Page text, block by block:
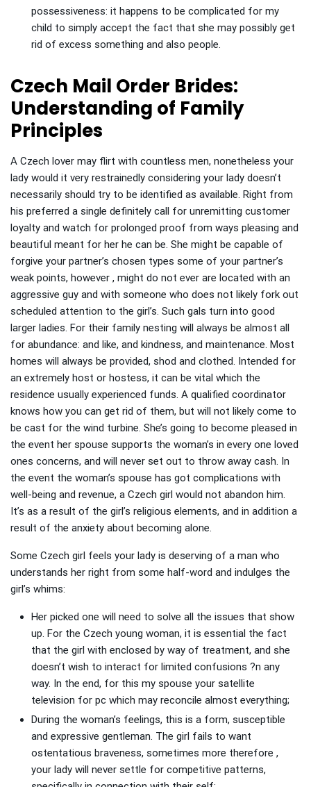
possessiveness: it happens to be complicated for my
child to simply accept the fact that she may possibly get
rid of excess something and also people.
Czech Mail Order Brides:
Understanding of Family
Principles
A Czech lover may flirt with countless men, nonetheless your
lady would it very restrainedly considering your lady doesn’t
necessarily should try to be identified as available. Right from
his preferred a single definitely call for unremitting customer
loyalty and watch for prolonged proof from ways pleasing and
beautiful meant for her he can be. She might be capable of
forgive your partner’s chosen types some of your partner’s
weak points, however , might do not ever are located with an
aggressive guy and with someone who does not likely fork out
scheduled attention to the girl’s. Such gals turn into good
larger ladies. For their family nesting will always be almost all
for abundance: and like, and kindness, and maintenance. Most
homes will always be provided, shod and clothed. Intended for
an extremely host or hostess, it can be vital which the
residence usually experienced funds. A qualified coordinator
knows how you can get rid of them, but will not likely come to
be cast for the wind turbine. She’s going to become pleased in
the event her spouse supports the woman’s in every one loved
ones concerns, and will never set out to throw away cash. In
the event the woman’s spouse has got complications with
well-being and revenue, a Czech girl would not abandon him.
It’s as a result of the girl’s religious elements, and in addition a
result of the anxiety about becoming alone.
Some Czech girl feels your lady is deserving of a man who
understands her right from some half-word and indulges the
girl’s whims:
Her picked one will need to solve all the issues that show
up. For the Czech young woman, it is essential the fact
that the girl with enclosed by way of treatment, and she
doesn’t wish to interact for limited confusions ?n any
way. In the end, for this my spouse your satellite
television for pc which may reconcile almost everything;
During the woman’s feelings, this is a form, susceptible
and expressive gentleman. The girl fails to want
ostentatious braveness, sometimes more therefore ,
your lady will never settle for competitive patterns,